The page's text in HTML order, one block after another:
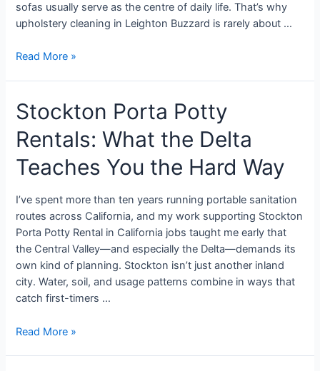
sofas usually serve as the centre of daily life. That’s why
upholstery cleaning in Leighton Buzzard is rarely about …
Read More »
Stockton Porta Potty
Rentals: What the Delta
Teaches You the Hard Way
I’ve spent more than ten years running portable sanitation
routes across California, and my work supporting Stockton
Porta Potty Rental in California jobs taught me early that
the Central Valley—and especially the Delta—demands its
own kind of planning. Stockton isn’t just another inland
city. Water, soil, and usage patterns combine in ways that
catch first-timers …
Read More »